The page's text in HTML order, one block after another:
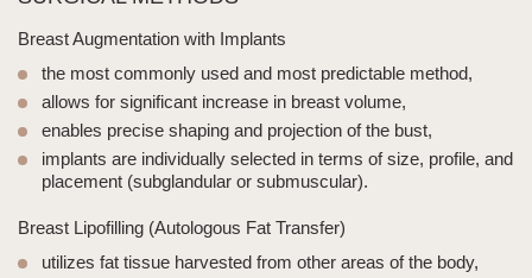
Breast Augmentation with Implants
the most commonly used and most predictable method,
allows for significant increase in breast volume,
enables precise shaping and projection of the bust,
implants are individually selected in terms of size, profile, and
placement (subglandular or submuscular).
Breast Lipofilling (Autologous Fat Transfer)
utilizes fat tissue harvested from other areas of the body,